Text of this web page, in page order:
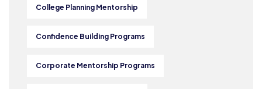
College Planning Mentorship
Confidence Building Programs
Corporate Mentorship Programs